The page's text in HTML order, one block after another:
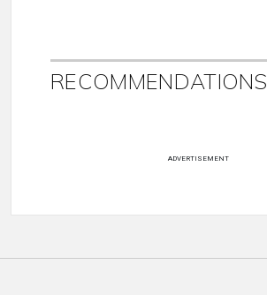
RECOMMENDATIONS
ADVERTISEMENT